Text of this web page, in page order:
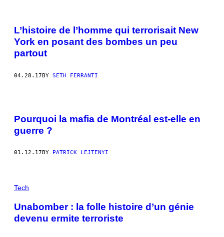
L’histoire de l’homme qui terrorisait New
York en posant des bombes un peu
partout
04.28.17BY SETH FERRANTI
Pourquoi la mafia de Montréal est-elle en
guerre ?
01.12.17 BY PATRICK LEJTENYI
Tech
Unabomber : la folle histoire d’un génie
devenu ermite terroriste